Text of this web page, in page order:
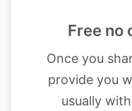
Free no
Once you
provide you
usually